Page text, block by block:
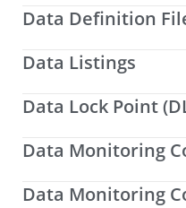
Data Definition
Data Listings
Data Lock Point
Data Monitoring
Data Monitoring